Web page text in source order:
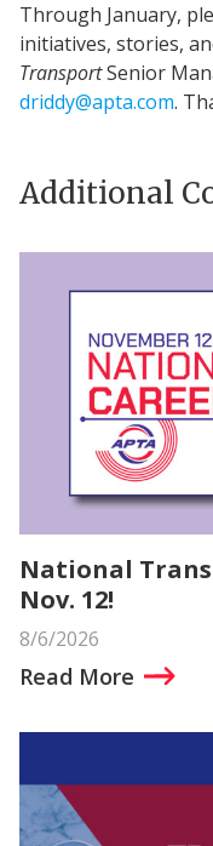
Through January,
initiatives, stories,
TransportSenior
driddy@apta.com.
Additional
National
Nov. 12!
8/6/2026
Read More